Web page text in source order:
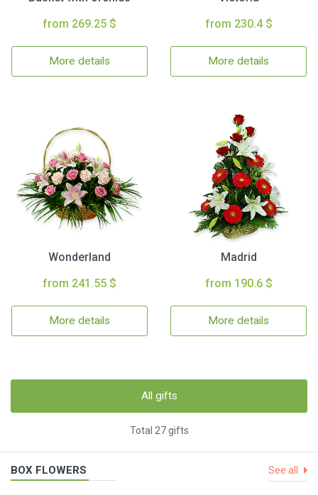
from 269.25 $
More details
from 230.4 $
More details
Wonderland
from 241.55 $
More details
Madrid
from 190.6 $
More details
All gifts
Total 27 gifts
BOX FLOWERS See all